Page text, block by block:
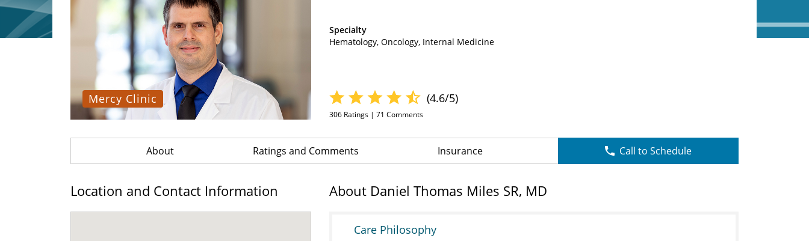
Mercy Clinic
Specialty
Hematology Oncology Internal Medicine
(4.6/5)
306 Ratings | 71 Comments
About Ratings and Comments Insurance Call to Schedule
Location and Contact Information About Daniel Thomas Miles SR, MD
Care Philosophy